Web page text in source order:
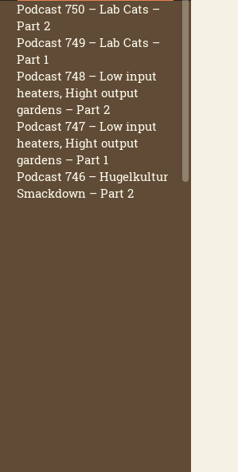
Podcast 750 – Lab Cats –
Part 2
Podcast 749 – Lab Cats –
Part 1
Podcast 748 – Low input
heaters, Hight output
gardens – Part 2
Podcast 747 – Low input
heaters, Hight output
gardens – Part 1
Podcast 746 – Hugelkultur
Smackdown – Part 2